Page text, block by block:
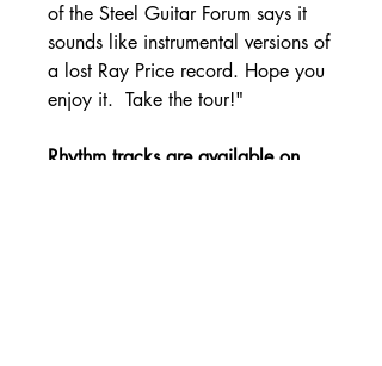
of the Steel Guitar Forum says it
sounds like instrumental versions of
a lost Ray Price record. Hope you
enjoy it. Take the tour!"
Rhythm tracks are available on